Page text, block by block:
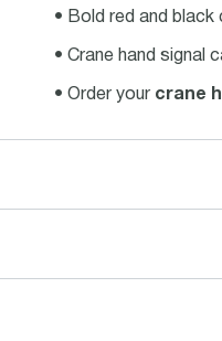
• Bold red and black
• Crane hand signal
• Order your crane